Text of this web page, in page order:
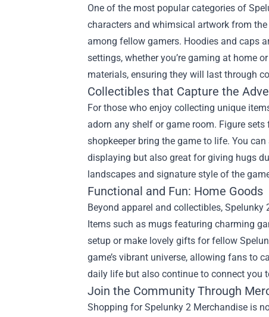
One of the most popular categories of
characters and whimsical artwork from
among fellow gamers. Hoodies and caps
settings, whether you’re gaming at home
materials, ensuring they will last through
Collectibles that Capture the
For those who enjoy collecting unique
adorn any shelf or game room. Figure
shopkeeper bring the game to life. You
displaying but also great for giving hugs
landscapes and signature style of the
Functional and Fun: Home Goods
Beyond apparel and collectibles,
Items such as mugs featuring charming
setup or make lovely gifts for fellow
game’s vibrant universe, allowing fans to
daily life but also continue to connect you
Join the Community Through
Shopping for Spelunky 2 Merchandise is